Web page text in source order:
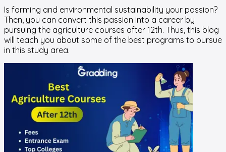
Is farming and environmental sustainability your passion?
Then, you can convert this passion into a career by
pursuing the agriculture courses after 12th. Thus, this blog
will teach you about some of the best programs to pursue
in this study area.